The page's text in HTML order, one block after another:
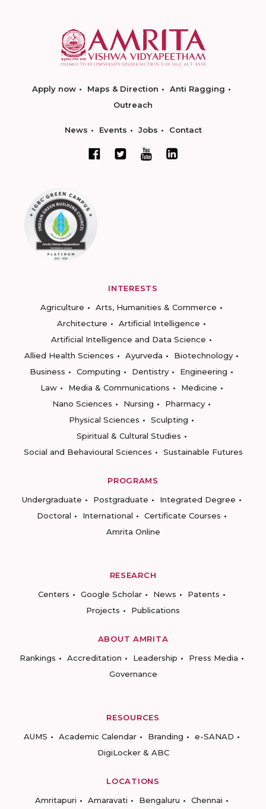
Apply now Maps & Direction
Anti Ragging
Outreach
News Events Jobs Contact
INTERESTS
Agriculture
Arts, Humanities & Commerce
Architecture
Artificial Intelligence
Artificial Intelligence and Data Science
Allied Health Sciences
Ayurveda
Biotechnology
Business
Computing Dentistry
Engineering
Law
Media & Communications
Medicine
Nano Sciences
Nursing
Pharmacy
Physical Sciences
Sculpting
Spiritual & Cultural Studies
Social and Behavioural Sciences
Sustainable Futures
PROGRAMS
Undergraduate
Postgraduate
Integrated Degree
Doctoral
International
Certificate Courses
Amrita Online
RESEARCH
Centers
Google Scholar News
Patents
Projects
Publications
ABOUT AMRITA
Rankings
Accreditation Leadership
Press Media
Governance
RESOURCES
AUMS
Academic Calendar Branding
e-SANAD
DigiLocker & ABC
LOCATIONS
Amritapuri
Amaravati Bengaluru Chennai